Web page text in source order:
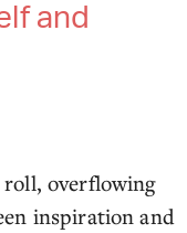
and
roll, overflowing
inspiration and